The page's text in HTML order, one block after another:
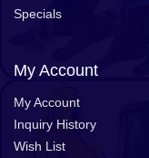
Specials
My Account
My Account
Inquiry History
Wish List